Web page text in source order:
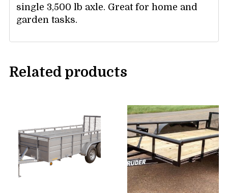
single 3,500 lb axle. Great for home and
garden tasks.
Related products